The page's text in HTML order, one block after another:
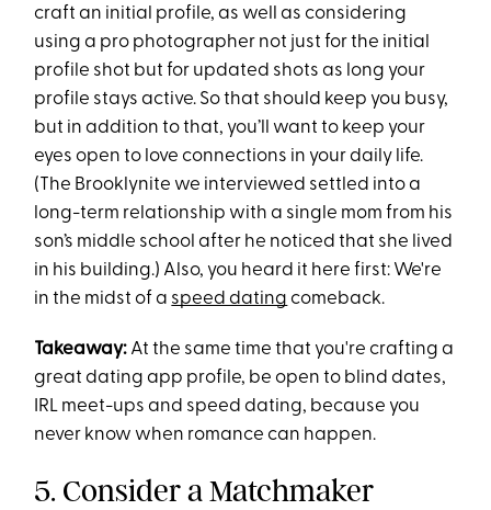
craft an initial profile, as well as considering
using a pro photographer not just for the initial
profile shot but for updated shots as long your
profile stays active. So that should keep you busy,
but in addition to that, you’ll want to keep your
eyes open to love connections in your daily life.
(The Brooklynite we interviewed settled into a
long-term relationship with a single mom from his
son’s middle school after he noticed that she lived
in his building.) Also, you heard it here first: We're
in the midst of a speed dating comeback.
Takeaway: At the same time that you're crafting a
great dating app profile, be open to blind dates,
IRL meet-ups and speed dating, because you
never know when romance can happen.
5. Consider a Matchmaker